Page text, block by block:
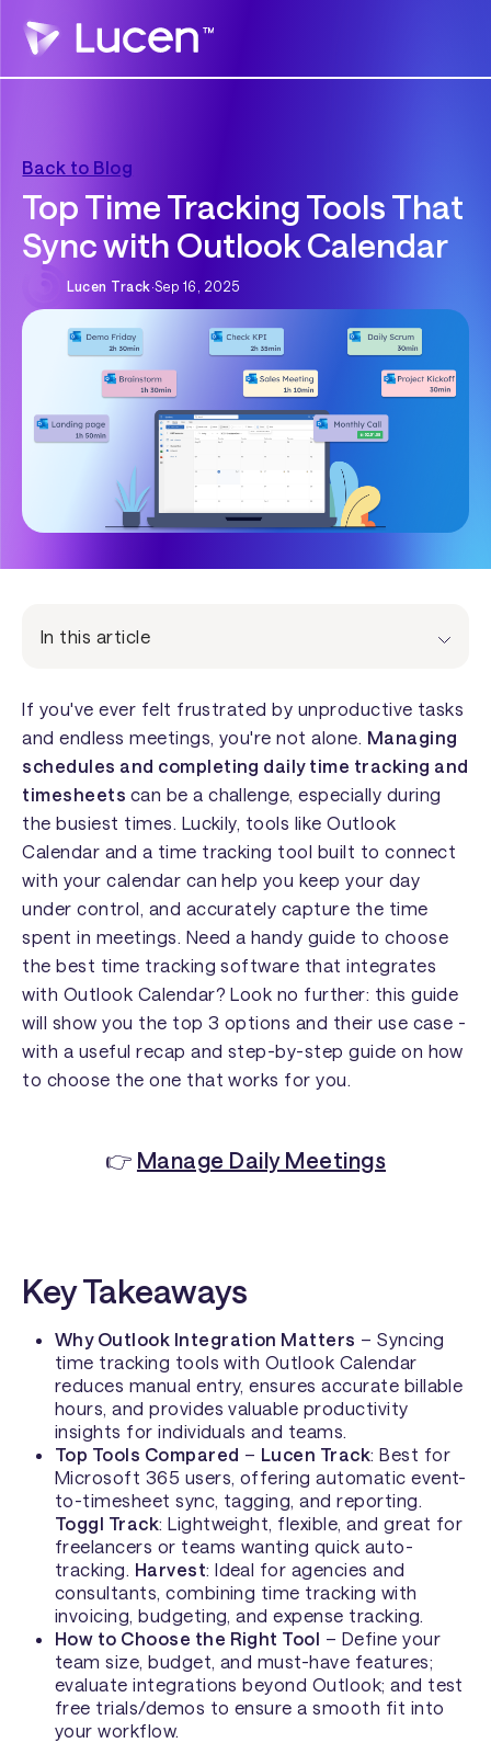
Back to Blog
Top Time Tracking Tools That
Sync with Outlook Calendar
Lucen Track·Sep 16, 2025
In this article
If you've ever felt frustrated by unproductive tasks
and endless meetings, you're not alone. Managing
schedules and completing daily time tracking and
timesheets can be a challenge, especially during
the busiest times. Luckily, tools like Outlook
Calendar and a time tracking tool built to connect
with your calendar can help you keep your day
under control, and accurately capture the time
spent in meetings. Need a handy guide to choose
the best time tracking software that integrates
with Outlook Calendar? Look no further: this guide
will show you the top 3 options and their use case -
with a useful recap and step-by-step guide on how
to choose the one that works for you.
👉 Manage Daily Meetings
Key Takeaways
Why Outlook Integration Matters – Syncing
time tracking tools with Outlook Calendar
reduces manual entry, ensures accurate billable
hours, and provides valuable productivity
insights for individuals and teams.
Top Tools Compared – Lucen Track: Best for
Microsoft 365 users, offering automatic event-
to-timesheet sync, tagging, and reporting.
Toggl Track: Lightweight, flexible, and great for
freelancers or teams wanting quick auto-
tracking. Harvest: Ideal for agencies and
consultants, combining time tracking with
invoicing, budgeting, and expense tracking.
How to Choose the Right Tool – Define your
team size, budget, and must-have features;
evaluate integrations beyond Outlook; and test
free trials/demos to ensure a smooth fit into
your workflow.